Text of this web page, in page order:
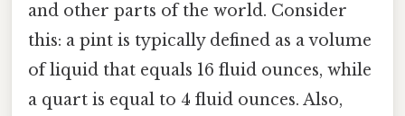
and other parts of the world. Consider
this: a pint is typically defined as a volume
of liquid that equals 16 fluid ounces, while
a quart is equal to 4 fluid ounces. Also,